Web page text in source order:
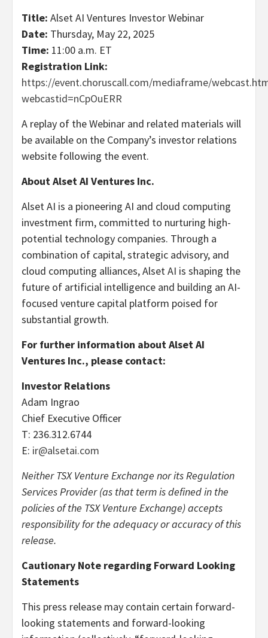
Title: Alset AI Ventures Investor Webinar
Date: Thursday, May 22, 2025
Time: 11:00 a.m. ET
Registration Link:
https://event.choruscall.com/mediaframe/
webcastid=nCpOuERR
A replay of the Webinar and related materials will
be available on the Company’s investor relations
website following the event.
About Alset AI Ventures Inc.
Alset AI is a pioneering AI and cloud computing
investment firm, committed to nurturing high-
potential technology companies. Through a
combination of capital, strategic advisory, and
cloud computing alliances, Alset AI is shaping the
future of artificial intelligence and building an AI-
focused venture capital platform poised for
substantial growth.
For further information about Alset AI
Ventures Inc., please contact:
Investor Relations
Adam Ingrao
Chief Executive Officer
T: 236.312.6744
E: ir@alsetai.com
Neither TSX Venture Exchange nor its Regulation
Services Provider (as that term is defined in the
policies of the TSX Venture Exchange) accepts
responsibility for the adequacy or accuracy of this
release.
Cautionary Note regarding Forward Looking
Statements
This press release may contain certain forward-
looking statements and forward-looking